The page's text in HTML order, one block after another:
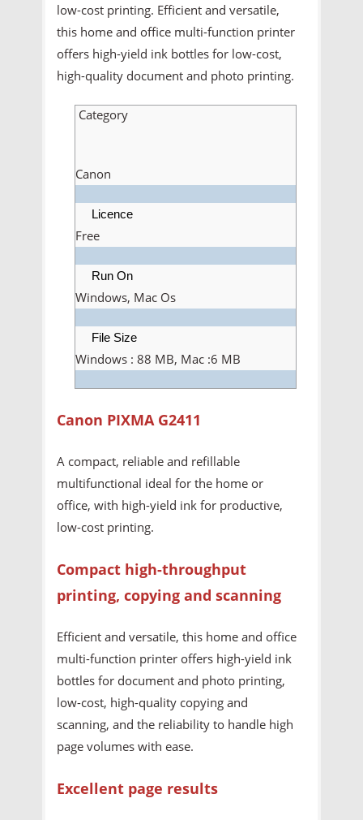
low-cost printing. Efficient and versatile,
this home and office multi-function printer
offers high-yield ink bottles for low-cost,
high-quality document and photo printing.
Category
Canon
Licence
Free
Run On
Windows, Mac Os
File Size
Windows : 88 MB, Mac :6 MB
Canon PIXMA G2411
A compact, reliable and refillable
multifunctional ideal for the home or
office, with high-yield ink for productive,
low-cost printing.
Compact high-throughput
printing, copying and scanning
Efficient and versatile, this home and office
multi-function printer offers high-yield ink
bottles for document and photo printing,
low-cost, high-quality copying and
scanning, and the reliability to handle high
page volumes with ease.
Excellent page results